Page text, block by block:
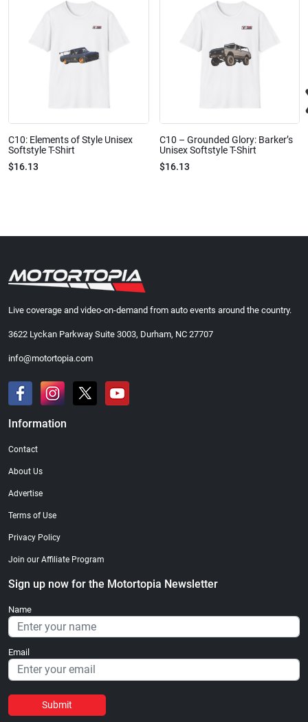
C10: Elements of Style Unisex
Softstyle T-Shirt
$16.13
C10 – Grounded Glory: Barker’s
Unisex Softstyle T-Shirt
$16.13
Live coverage and video-on-demand from auto events around the country.
3622 Lyckan Parkway Suite 3003, Durham, NC 27707
info@motortopia.com
Information
Contact
About Us
Advertise
Terms of Use
Privacy Policy
Join our Affiliate Program
Sign up now for the Motortopia Newsletter
Name
Email
Submit